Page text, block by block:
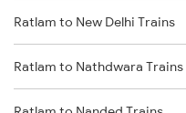
Ratlam to New Delhi Trains
Ratlam to Nathdwara Trains